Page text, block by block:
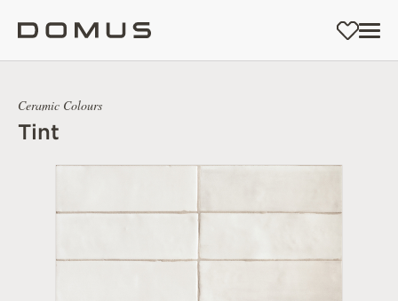
Ceramic Colours
Tint